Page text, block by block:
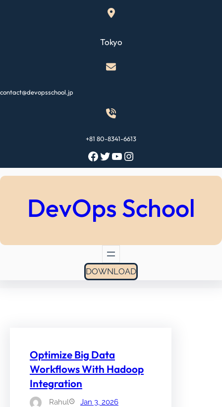
Tokyo
contact@devopsschool.jp
+81 80-8341-6613
Facebook Twitter YouTube Instagram
DevOps School
DOWNLOAD
Optimize Big Data
Workflows With Hadoop
Integration
Rahul Jan 3, 2026